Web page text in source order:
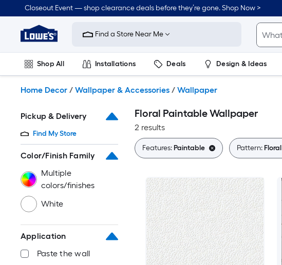
to
content
Closeout Event — shop clearance deals before they’re gone. Shop Now >
Link
to
Improvement
Home
Page
Find a Store Near Me
Shop All Installations Deals Design & Ideas
Home Decor / Wallpaper & Accessories / Wallpaper
Pickup & Delivery
Find My Store
Color/Finish Family
Multiple
colors/finishes
White
Application
Paste the wall
Floral Paintable Wallpaper
2 results
Features:Paintable Pattern:Floral